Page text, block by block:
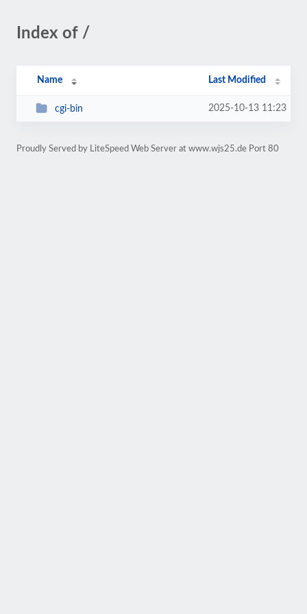
Index of /
Name Last Modified
cgi-bin 2025-10-13 11:23
Proudly Served by LiteSpeed Web Server at www.wjs25.de Port 80